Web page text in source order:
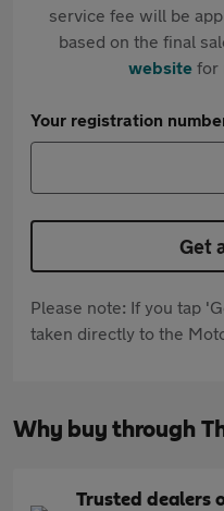
service fee will be
based on the final
websitefor
Your registration
Get
Please note: If you tap
taken directly to the
Why buy through
Trusted dealers